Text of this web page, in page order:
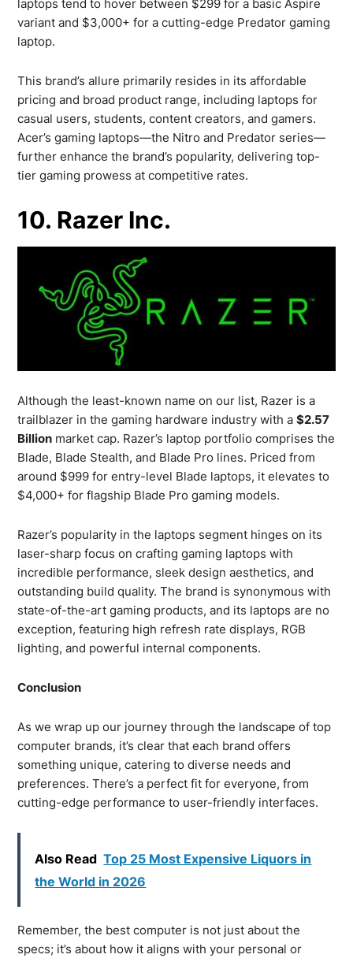
laptops tend to hover between $299 for a basic Aspire
variant and $3,000+ for a cutting-edge Predator gaming
laptop.
This brand’s allure primarily resides in its affordable
pricing and broad product range, including laptops for
casual users, students, content creators, and gamers.
Acer’s gaming laptops—the Nitro and Predator series—
further enhance the brand’s popularity, delivering top-
tier gaming prowess at competitive rates.
10. Razer Inc.
Although the least-known name on our list, Razer is a
trailblazer in the gaming hardware industry with a$2.57
Billion market cap. Razer’s laptop portfolio comprises the
Blade, Blade Stealth, and Blade Pro lines. Priced from
around $999 for entry-level Blade laptops, it elevates to
$4,000+ for flagship Blade Pro gaming models.
Razer’s popularity in the laptops segment hinges on its
laser-sharp focus on crafting gaming laptops with
incredible performance, sleek design aesthetics, and
outstanding build quality. The brand is synonymous with
state-of-the-art gaming products, and its laptops are no
exception, featuring high refresh rate displays, RGB
lighting, and powerful internal components.
Conclusion
As we wrap up our journey through the landscape of top
computer brands, it’s clear that each brand offers
something unique, catering to diverse needs and
preferences. There’s a perfect fit for everyone, from
cutting-edge performance to user-friendly interfaces.
Also Read Top 25 Most Expensive Liquors in
the World in 2026
Remember, the best computer is not just about the
specs; it’s about how it aligns with your personal or